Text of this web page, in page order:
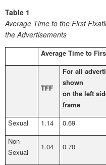
Table 1
Average Time to the First
the Advertisements
Average Time to
TFF
For all
shown
on the left
frame
Sexual
1.14 0.69
Non-
Sexual
1.04 0.70